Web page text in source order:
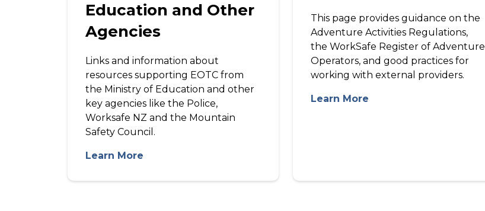
Education and Other
Agencies
Links and information about
resources supporting EOTC from
the Ministry of Education and other
key agencies like the Police,
Worksafe NZ and the Mountain
Safety Council.
Learn More
This page provides guidance on the
Adventure Activities Regulations,
the WorkSafe Register of Adventure
Operators, and good practices for
working with external providers.
Learn More